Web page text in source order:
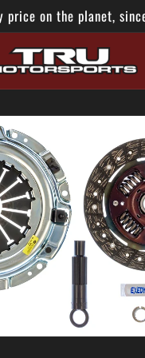
price on the planet,